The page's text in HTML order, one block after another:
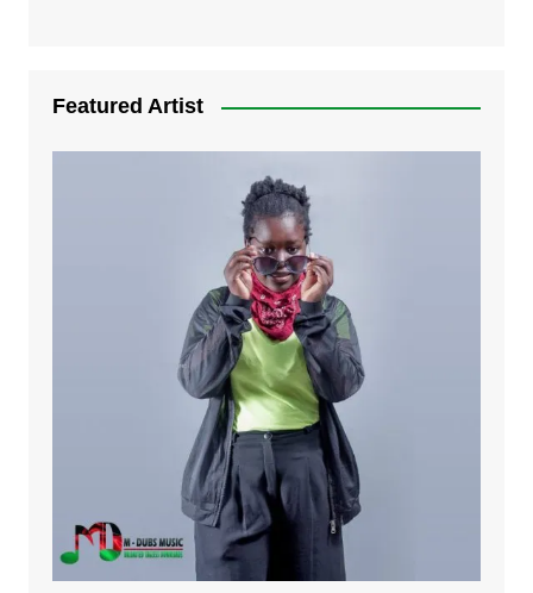
Featured Artist